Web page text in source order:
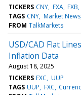
TICKERS CNY FXA FXB
TAGS CNY Market News
FROM TalkMarkets
USD/CAD Flat
Inflation Data
August 18, 2025
TICKERS FXC UUP
TAGS UUP FXC